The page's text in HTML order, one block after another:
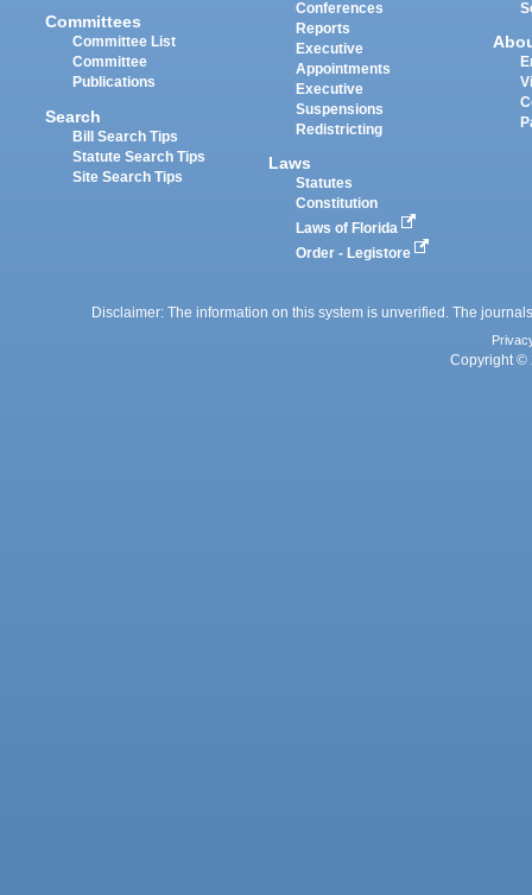
Committees
Committee List
Committee
Publications
Search
Bill Search Tips
Statute Search Tips
Site Search Tips
Conferences
Reports
Executive
Appointments
Executive
Suspensions
Redistricting
Laws
Statutes
Constitution
Laws of Florida
Order - Legistore
Disclaimer: The information on this system is unverified. The
Copyright ©